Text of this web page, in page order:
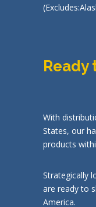
Ready
With
States, our
products
Strategically
are ready to
America.